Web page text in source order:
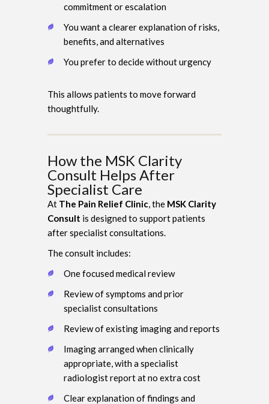
commitment or escalation
You want a clearer explanation of risks,
benefits, and alternatives
You prefer to decide without urgency
This allows patients to move forward
thoughtfully.
How the MSK Clarity
Consult Helps After
Specialist Care
At The Pain Relief Clinic , the MSK Clarity
Consult is designed to support patients
after specialist consultations.
The consult includes:
One focused medical review
Review of symptoms and prior
specialist consultations
Review of existing imaging and reports
Imaging arranged when clinically
appropriate, with a specialist
radiologist report at no extra cost
Clear explanation of findings and